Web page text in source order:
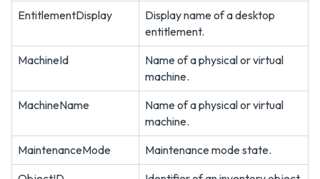
EntitlementDisplay
Display name of a desktop
entitlement.
MachineId
Name of a physical or virtual
machine.
MachineName
Name of a physical or virtual
machine.
MaintenanceMode
Maintenance mode state.